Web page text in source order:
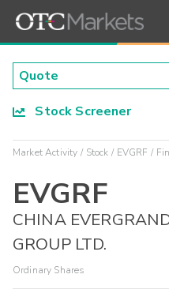
Stock Screener
Market Activity Stock EVGRF
EVGRF
CHINA
GROUP LTD.
Ordinary Shares